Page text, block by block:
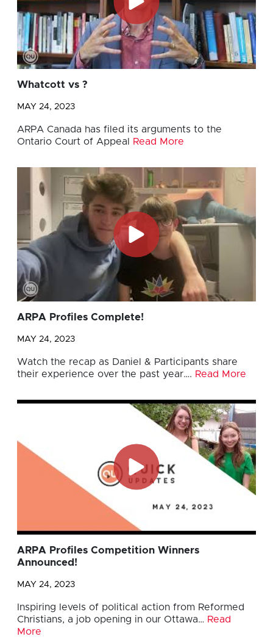
Whatcott vs ?
MAY 24, 2023
ARPA Canada has filed its arguments to the
Ontario Court of Appeal
Read More
ARPA Profiles Complete!
MAY 24, 2023
Watch the recap as Daniel & Participants share
their experience over the past year…. Read More
ARPA Profiles Competition Winners
Announced!
MAY 24, 2023
Inspiring levels of political action from Reformed
Christians, a job opening in our Ottawa… Read
More